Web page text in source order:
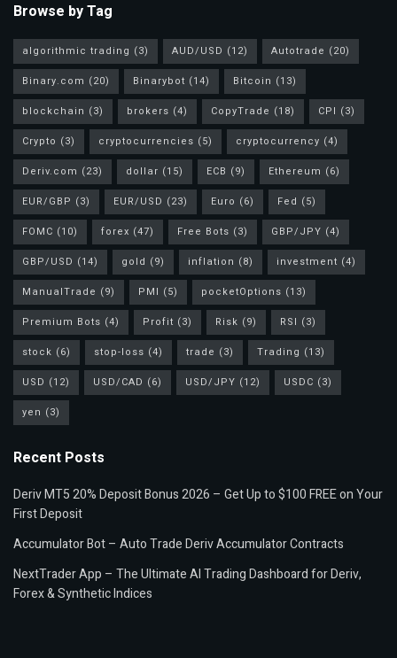
Browse by Tag
algorithmic trading (3) AUD/USD (12) Autotrade (20)
Binary.com (20) Binarybot (14) Bitcoin (13)
blockchain (3) brokers (4) CopyTrade (18) CPI (3)
Crypto (3) cryptocurrencies (5) cryptocurrency (4)
Deriv.com (23) dollar (15) ECB (9) Ethereum (6)
EUR/GBP (3) EUR/USD (23) Euro (6) Fed (5)
FOMC (10) forex (47) Free Bots (3) GBP/JPY (4)
GBP/USD (14) gold (9) inflation (8) investment (4)
ManualTrade (9) PMI (5) pocketOptions (13)
Premium Bots (4) Profit (3) Risk (9) RSI (3)
stock (6) stop-loss (4) trade (3) Trading (13)
USD (12) USD/CAD (6) USD/JPY (12) USDC (3)
yen (3)
Recent Posts
Deriv MT5 20% Deposit Bonus 2026 – Get Up to $100 FREE on Your
First Deposit
Accumulator Bot – Auto Trade Deriv Accumulator Contracts
NextTrader App – The Ultimate AI Trading Dashboard for Deriv,
Forex & Synthetic Indices